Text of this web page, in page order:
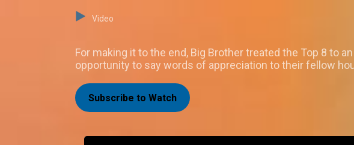
Video
For making it to the end, Big Brother treated the Top 8 to
opportunity to say words of appreciation to their fellow
Subscribe to Watch